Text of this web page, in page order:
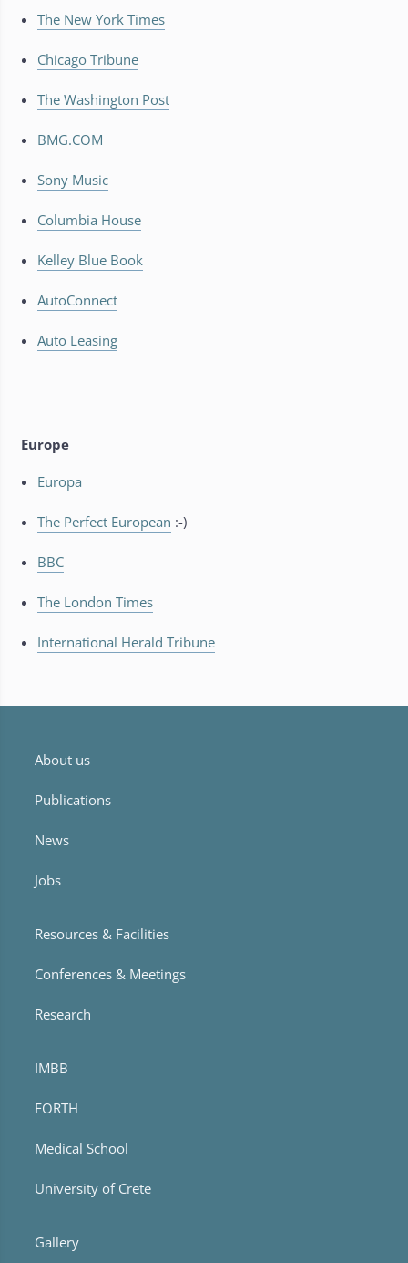
The New York Times
Chicago Tribune
The Washington Post
BMG.COM
Sony Music
Columbia House
Kelley Blue Book
AutoConnect
Auto Leasing
Europe
Europa
The Perfect European :-)
BBC
The London Times
International Herald Tribune
About us
Publications
News
Jobs
Resources & Facilities
Conferences & Meetings
Research
IMBB
FORTH
Medical School
University of Crete
Gallery